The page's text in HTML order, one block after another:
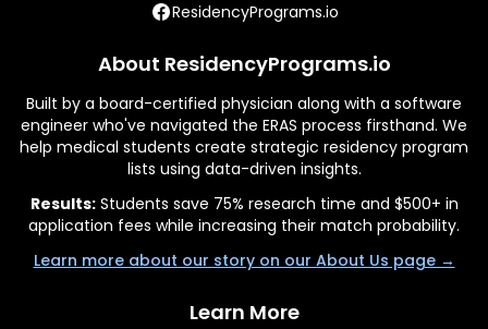
ResidencyPrograms.io
About ResidencyPrograms.io
Built by a board-certified physician along with a software
engineer who've navigated the ERAS process firsthand. We
help medical students create strategic residency program
lists using data-driven insights.
Results:Students save 75% research time and $500+ in
application fees while increasing their match probability.
Learn more about our story on our About Us page →
Learn More